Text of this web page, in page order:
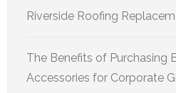
Riverside Roofing
The Benefits of Purchasing
Accessories for Corporate